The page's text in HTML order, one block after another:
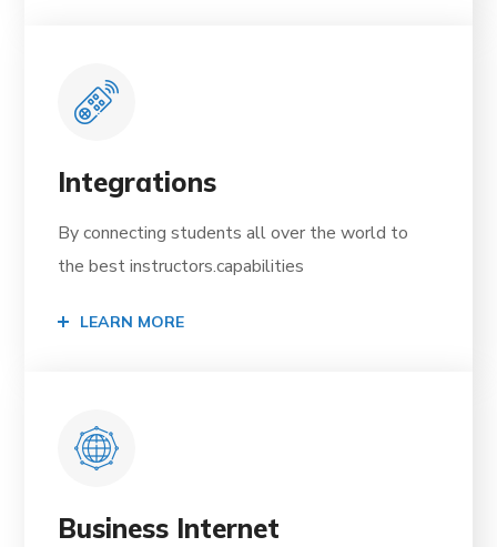
Integrations
By connecting students all over the world to
the best instructors.capabilities
LEARN MORE
Business Internet